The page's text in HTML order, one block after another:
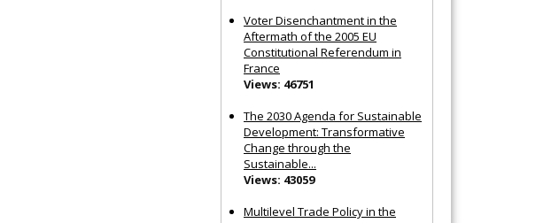
Voter Disenchantment in the
Aftermath of the 2005 EU
Constitutional Referendum in
France
Views: 46751
The 2030 Agenda for Sustainable
Development: Transformative
Change through the
Sustainable...
Views: 43059
Multilevel Trade Policy in the